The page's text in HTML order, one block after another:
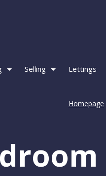
Selling Lettings
Homepage